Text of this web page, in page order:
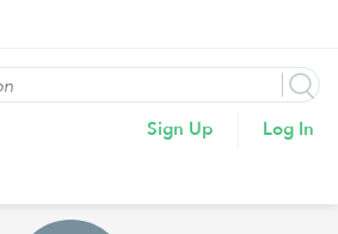
Sign Up Log In